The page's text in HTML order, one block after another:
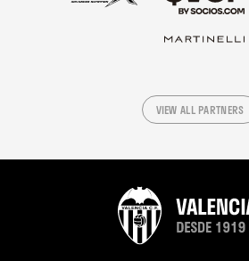
VIEW ALL PARTNERS